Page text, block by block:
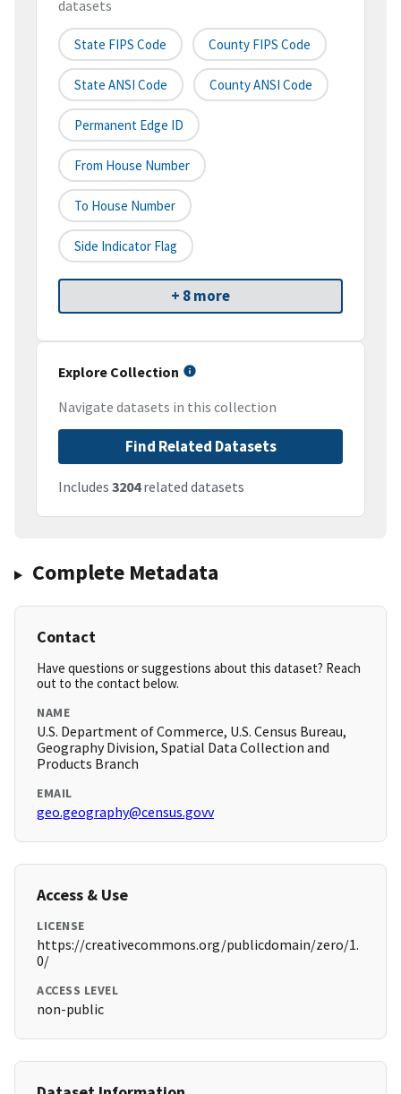
datasets
State FIPS Code County FIPS Code
State ANSI Code County ANSI Code
Permanent Edge ID
From House Number
To House Number
Side Indicator Flag
+ 8 more
Explore Collection
Navigate datasets in this collection
Find Related Datasets
Includes 3204related datasets
Complete Metadata
Contact
Have questions or suggestions about this dataset? Reach
out to the contact below.
NAME
U.S. Department of Commerce, U.S. Census Bureau,
Geography Division, Spatial Data Collection and
Products Branch
EMAIL
geo.geography@census.govv
Access & Use
LICENSE
https://creativecommons.org/publicdomain/zero/1.
0/
ACCESS LEVEL
non-public